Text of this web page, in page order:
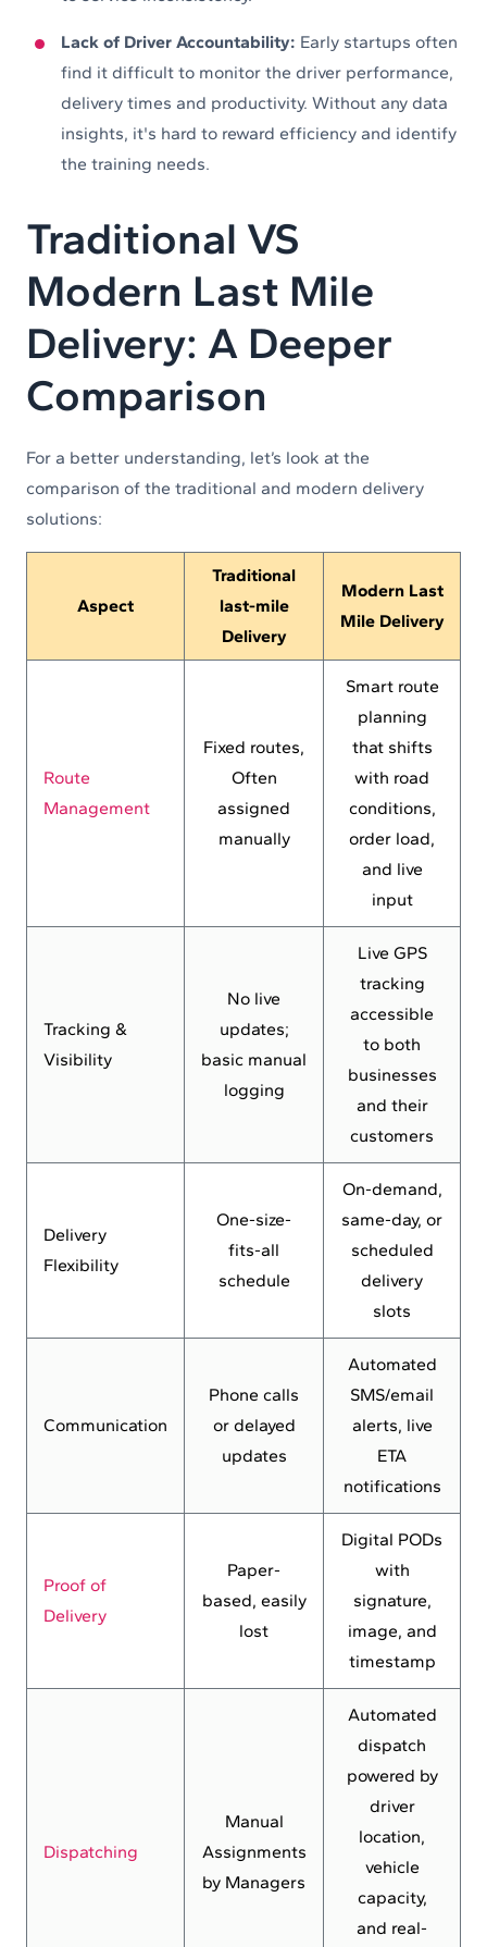
Lack of Driver Accountability: Early startups often
find it difficult to monitor the driver performance,
delivery times and productivity. Without any data
insights, it's hard to reward efficiency and identify
the training needs.
Traditional VS
Modern Last Mile
Delivery: A Deeper
Comparison
For a better understanding, let’s look at the
comparison of the traditional and modern delivery
solutions:
Aspect
Traditional
last-mile
Delivery
Modern Last
Mile Delivery
Route
Management
Fixed routes,
Often
assigned
manually
Smart route
planning
that shifts
with road
conditions,
order load,
and live
input
Tracking &
Visibility
No live
updates;
basic manual
logging
Live GPS
tracking
accessible
to both
businesses
and their
customers
Delivery
Flexibility
One-size-
fits-all
schedule
On-demand,
same-day, or
scheduled
delivery
slots
Communication
Phone calls
or delayed
updates
Automated
SMS/email
alerts, live
ETA
notifications
Proof of
Delivery
Paper-
based, easily
lost
Digital PODs
with
signature,
image, and
timestamp
Dispatching
Manual
Assignments
by Managers
Automated
dispatch
powered by
driver
location,
vehicle
capacity,
and real-